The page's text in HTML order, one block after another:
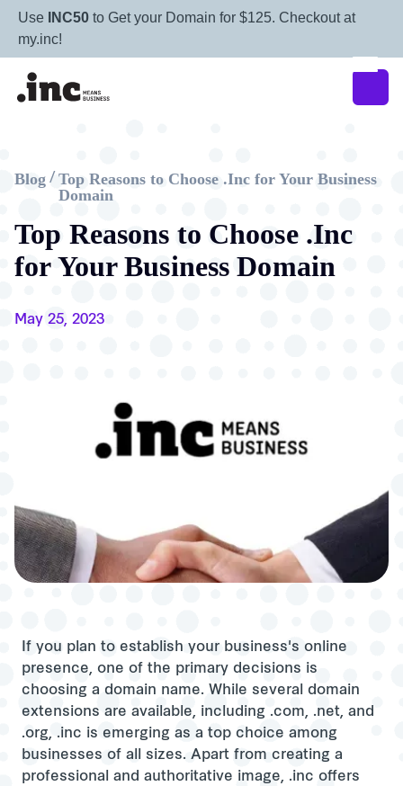
Use INC50 to Get your Domain for $125. Checkout at
my.inc!
Top Reasons to Choose .Inc
for Your Business Domain
Blog / Top Reasons to Choose .Inc for Your Business
Domain
May 25, 2023
If you plan to establish your business's online
presence, one of the primary decisions is
choosing a domain name. While several domain
extensions are available, including .com, .net, and
.org, .inc is emerging as a top choice among
businesses of all sizes. Apart from creating a
professional and authoritative image, .inc offers